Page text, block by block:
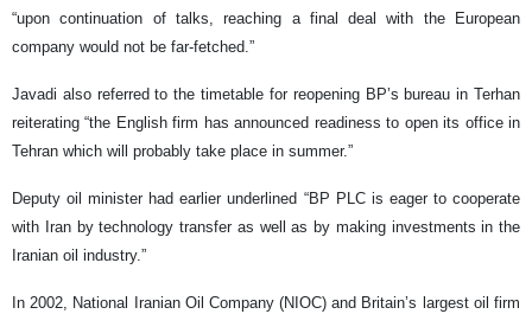
“upon continuation of talks, reaching a final deal with the European
company would not be far-fetched.”
Javadi also referred to the timetable for reopening BP’s bureau in Terhan
reiterating “the English firm has announced readiness to open its office in
Tehran which will probably take place in summer.”
Deputy oil minister had earlier underlined “BP PLC is eager to cooperate
with Iran by technology transfer as well as by making investments in the
Iranian oil industry.”
In 2002, National Iranian Oil Company (NIOC) and Britain’s largest oil firm